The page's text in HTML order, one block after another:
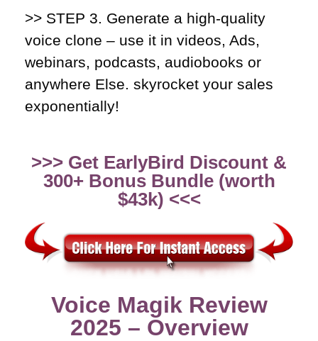
>> STEP 3. Generate a high-quality
voice clone – use it in videos, Ads,
webinars, podcasts, audiobooks or
anywhere Else. skyrocket your sales
exponentially!
>>> Get EarlyBird Discount &
300+ Bonus Bundle (worth
$43k) <<<
Voice Magik Review
2025 – Overview